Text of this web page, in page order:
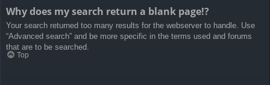
Why does my search return a blank page!?
Your search returned too many results for the webserver to handle. Use
“Advanced search” and be more specific in the terms used and forums
that are to be searched.
Top